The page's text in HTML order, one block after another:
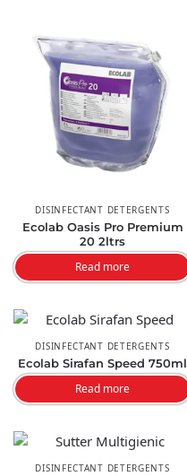
DISINFECTANT DETERGENTS
Ecolab Oasis Pro Premium
20 2ltrs
Read more
DISINFECTANT DETERGENTS
Ecolab Sirafan Speed 750ml
Read more
DISINFECTANT DETERGENTS